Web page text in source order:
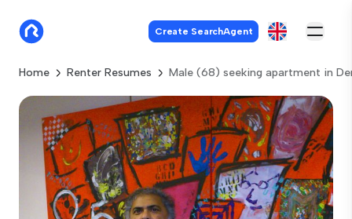
Create SearchAgent
Home Renter Resumes Male (68) seeking apartment in